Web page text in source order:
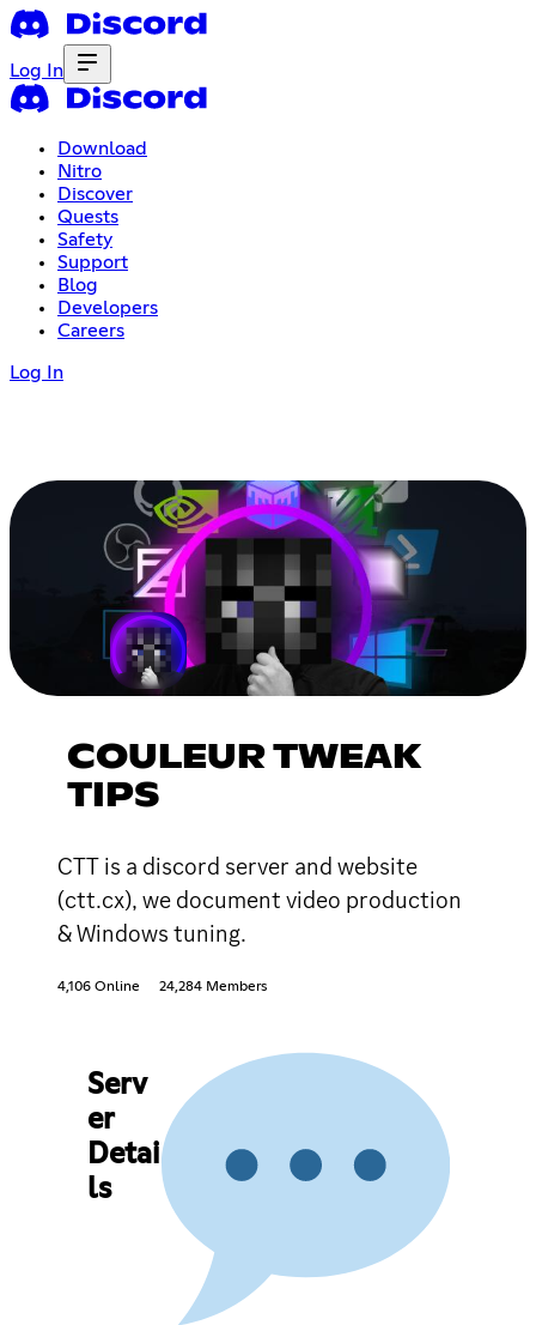
Log In
Download
Nitro
Discover
Quests
Safety
Support
Blog
Developers
Careers
Log In
COULEUR TWEAK
TIPS
CTT is a discord server and website
(ctt.cx), we document video production
& Windows tuning.
4,106 Online 24,284 Members
Serv
er
Detai
ls